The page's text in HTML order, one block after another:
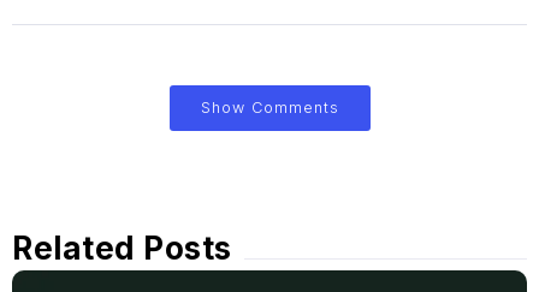
Show Comments
Related Posts